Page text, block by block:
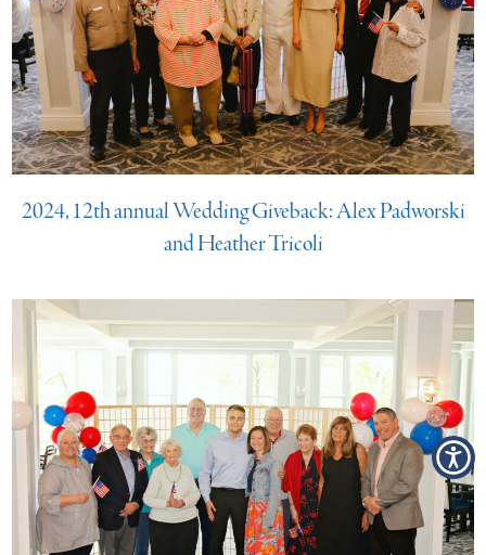
2024, 12th annual Wedding Giveback: Alex Padworski
and Heather Tricoli